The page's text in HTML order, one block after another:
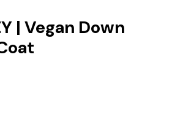
| Vegan Down